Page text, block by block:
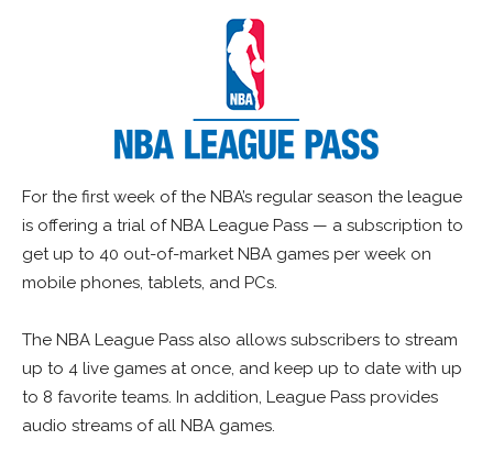
For the first week of the NBA’s regular season the league
is offering a trial of NBA League Pass — a subscription to
get up to 40 out-of-market NBA games per week on
mobile phones, tablets, and PCs.
The NBA League Pass also allows subscribers to stream
up to 4 live games at once, and keep up to date with up
to 8 favorite teams. In addition, League Pass provides
audio streams of all NBA games.